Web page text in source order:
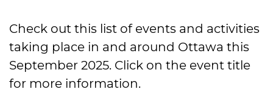
Check out this list of events and activities
taking place in and around Ottawa this
September 2025. Click on the event title
for more information.